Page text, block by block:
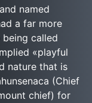
named
a far more
called
«playful
nature that is
(Chief
chief) for